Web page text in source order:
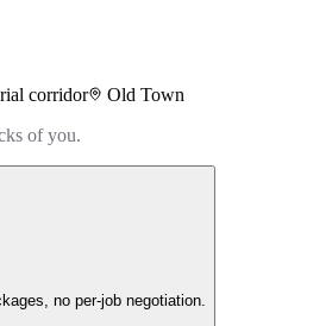
corridor
Old Town
of you.
no per-job negotiation.